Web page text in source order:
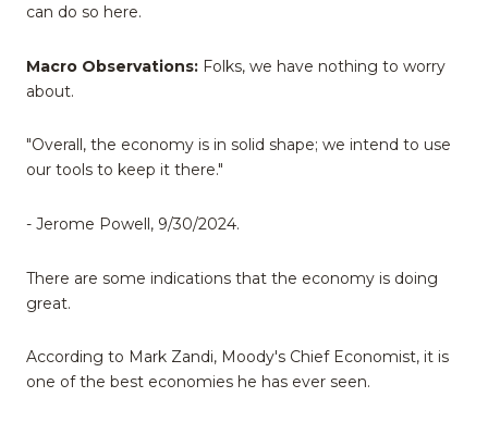
can do so here.
Macro Observations: Folks, we have nothing to worry
about.
"Overall, the economy is in solid shape; we intend to use
our tools to keep it there."
- Jerome Powell, 9/30/2024.
There are some indications that the economy is doing
great.
According to Mark Zandi, Moody's Chief Economist, it is
one of the best economies he has ever seen.